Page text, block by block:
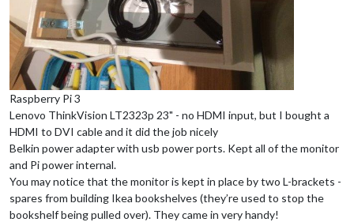
Raspberry Pi 3
Lenovo ThinkVision LT2323p 23" - no HDMI input, but I bought a
HDMI to DVI cable and it did the job nicely
Belkin power adapter with usb power ports. Kept all of the monitor
and Pi power internal.
You may notice that the monitor is kept in place by two L-brackets -
spares from building Ikea bookshelves (they’re used to stop the
bookshelf being pulled over). They came in very handy!